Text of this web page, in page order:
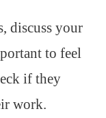
discuss your
to feel
if they
work.